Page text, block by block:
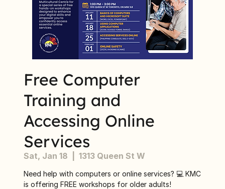
Free Computer
Training and
Accessing Online
Services
Sat, Jan 18 1313 Queen St W
Need help with computers or online services? 💻 KMC
is offering FREE workshops for older adults!